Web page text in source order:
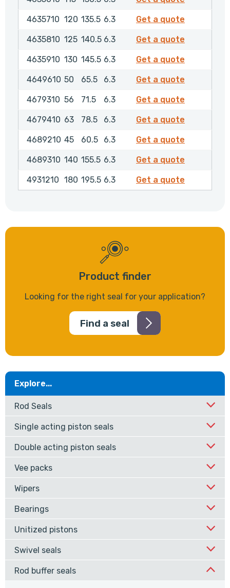
4635710 120 135.5 6.3 Get a quote
4635810 125 140.5 6.3 Get a quote
4635910 130 145.5 6.3 Get a quote
4649610 50 65.5 6.3 Get a quote
4679310 56 71.5 6.3 Get a quote
4679410 63 78.5 6.3 Get a quote
4689210 45 60.5 6.3 Get a quote
4689310 140 155.5 6.3 Get a quote
4931210 180 195.5 6.3 Get a quote
Product finder
Looking for the right seal for your application?
Find a seal
Explore...
Rod Seals
Single acting piston seals
Double acting piston seals
Vee packs
Wipers
Bearings
Unitized pistons
Swivel seals
Rod buffer seals